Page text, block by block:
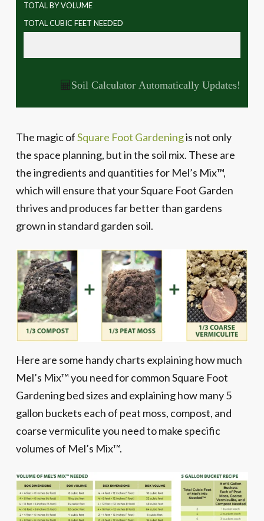
TOTAL BY VOLUME
TOTAL CUBIC FEET NEEDED
Soil Calculator Automatically Updates!
The magic ofSquare Foot Gardeningis not only
the space planning, but in the soil mix. These are
the ingredients and quantities for Mel’s Mix™,
which will ensure that your Square Foot Garden
thrives and produces far better than gardens
grown in standard garden soil.
Here are some handy charts explaining how much
Mel’s Mix™ you need for common Square Foot
Gardening bed sizes and explaining how many 5
gallon buckets each of peat moss, compost, and
coarse vermiculite you need to make specific
volumes of Mel’s Mix™.